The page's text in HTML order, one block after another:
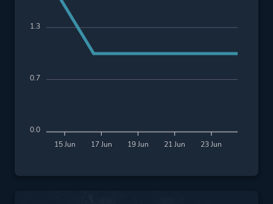
15 Jun 17 Jun 19 Jun 21 Jun 23 Jun
1.3
0.7
0.0